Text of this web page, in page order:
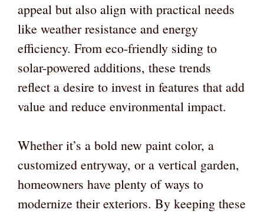
appeal but also align with practical needs
like weather resistance and energy
efficiency. From eco-friendly siding to
solar-powered additions, these trends
reflect a desire to invest in features that add
value and reduce environmental impact.
Whether it’s a bold new paint color, a
customized entryway, or a vertical garden,
homeowners have plenty of ways to
modernize their exteriors. By keeping these